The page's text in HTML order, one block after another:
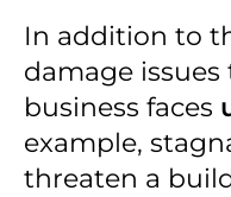
In addition to
damage
business faces
example,
threaten a